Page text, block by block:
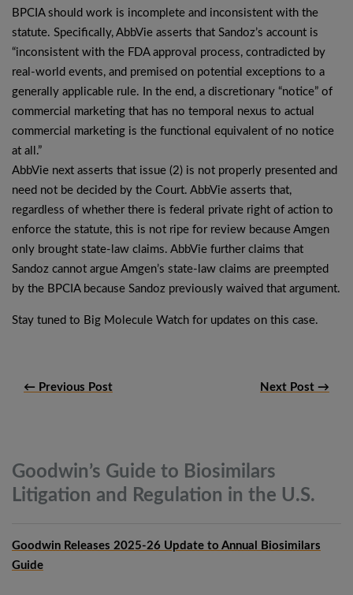
BPCIA should work is incomplete and inconsistent with the
statute. Specifically, AbbVie asserts that Sandoz’s account is
“inconsistent with the FDA approval process, contradicted by
real-world events, and premised on potential exceptions to a
generally applicable rule. In the end, a discretionary “notice” of
commercial marketing that has no temporal nexus to actual
commercial marketing is the functional equivalent of no notice
at all.”
AbbVie next asserts that issue (2) is not properly presented and
need not be decided by the Court. AbbVie asserts that,
regardless of whether there is federal private right of action to
enforce the statute, this is not ripe for review because Amgen
only brought state-law claims. AbbVie further claims that
Sandoz cannot argue Amgen’s state-law claims are preempted
by the BPCIA because Sandoz previously waived that argument.
Stay tuned to Big Molecule Watch for updates on this case.
← Previous Post Next Post →
Goodwin’s Guide to Biosimilars
Litigation and Regulation in the U.S.
Goodwin Releases 2025-26 Update to Annual Biosimilars
Guide